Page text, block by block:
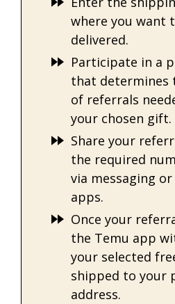
where you want
delivered.
Participate in a
that determines
of referrals
your chosen gift.
Share your
the required
via messaging
apps.
Once your
the Temu app
your selected
shipped to your
address.